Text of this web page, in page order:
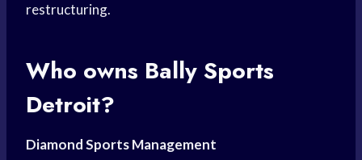
restructuring.
Who owns Bally Sports
Detroit?
Diamond Sports Management